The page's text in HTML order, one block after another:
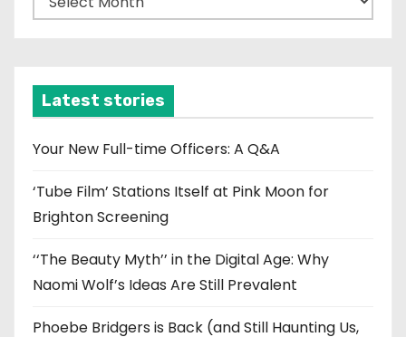
r
v
e
Latest stories
Your New Full-time Officers: A Q&A
‘Tube Film’ Stations Itself at Pink Moon for
Brighton Screening
‘‘The Beauty Myth’’ in the Digital Age: Why
Naomi Wolf’s Ideas Are Still Prevalent
Phoebe Bridgers is Back (and Still Haunting Us,